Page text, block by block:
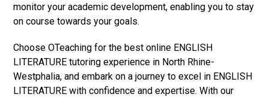
monitor your academic development, enabling you to stay
on course towards your goals.
Choose OTeaching for the best online ENGLISH
LITERATURE tutoring experience in North Rhine-
Westphalia, and embark on a journey to excel in ENGLISH
LITERATURE with confidence and expertise. With our